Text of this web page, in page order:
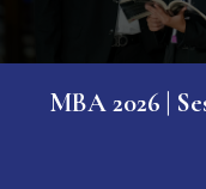
MBA 2026 |